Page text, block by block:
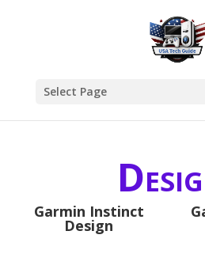
Select Page
Garmin Instinct
Design